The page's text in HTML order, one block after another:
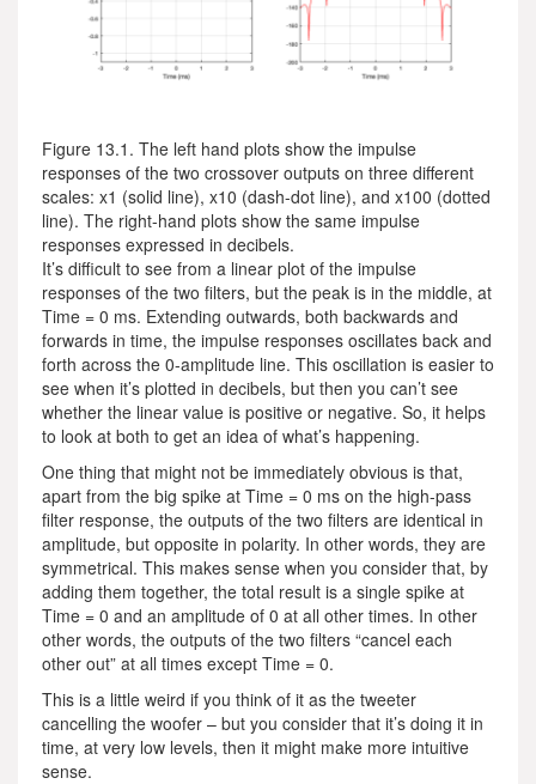
Figure 13.1. The left hand plots show the impulse
responses of the two crossover outputs on three different
scales: x1 (solid line), x10 (dash-dot line), and x100 (dotted
line). The right-hand plots show the same impulse
responses expressed in decibels.
It’s difficult to see from a linear plot of the impulse
responses of the two filters, but the peak is in the middle, at
Time = 0 ms. Extending outwards, both backwards and
forwards in time, the impulse responses oscillates back and
forth across the 0-amplitude line. This oscillation is easier to
see when it’s plotted in decibels, but then you can’t see
whether the linear value is positive or negative. So, it helps
to look at both to get an idea of what’s happening.
One thing that might not be immediately obvious is that,
apart from the big spike at Time = 0 ms on the high-pass
filter response, the outputs of the two filters are identical in
amplitude, but opposite in polarity. In other words, they are
symmetrical. This makes sense when you consider that, by
adding them together, the total result is a single spike at
Time = 0 and an amplitude of 0 at all other times. In other
other words, the outputs of the two filters “cancel each
other out” at all times except Time = 0.
This is a little weird if you think of it as the tweeter
cancelling the woofer – but you consider that it’s doing it in
time, at very low levels, then it might make more intuitive
sense.